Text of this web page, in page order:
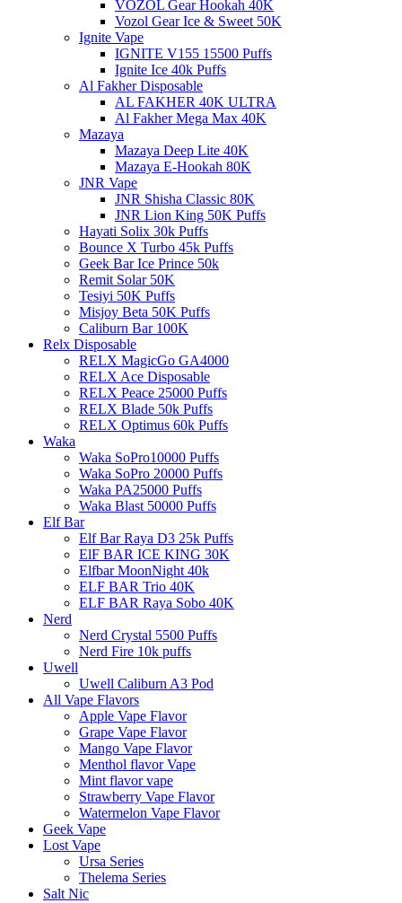
VOZOL Gear Hookah 40K
Vozol Gear Ice & Sweet 50K
Ignite Vape
IGNITE V155 15500 Puffs
Ignite Ice 40k Puffs
Al Fakher Disposable
AL FAKHER 40K ULTRA
Al Fakher Mega Max 40K
Mazaya
Mazaya Deep Lite 40K
Mazaya E-Hookah 80K
JNR Vape
JNR Shisha Classic 80K
JNR Lion King 50K Puffs
Hayati Solix 30k Puffs
Bounce X Turbo 45k Puffs
Geek Bar Ice Prince 50k
Remit Solar 50K
Tesiyi 50K Puffs
Misjoy Beta 50K Puffs
Caliburn Bar 100K
Relx Disposable
RELX MagicGo GA4000
RELX Ace Disposable
RELX Peace 25000 Puffs
RELX Blade 50k Puffs
RELX Optimus 60k Puffs
Waka
Waka SoPro10000 Puffs
Waka SoPro 20000 Puffs
Waka PA25000 Puffs
Waka Blast 50000 Puffs
Elf Bar
Elf Bar Raya D3 25k Puffs
ElF BAR ICE KING 30K
Elfbar MoonNight 40k
ELF BAR Trio 40K
ELF BAR Raya Sobo 40K
Nerd
Nerd Crystal 5500 Puffs
Nerd Fire 10k puffs
Uwell
Uwell Caliburn A3 Pod
All Vape Flavors
Apple Vape Flavor
Grape Vape Flavor
Mango Vape Flavor
Menthol flavor Vape
Mint flavor vape
Strawberry Vape Flavor
Watermelon Vape Flavor
Geek Vape
Lost Vape
Ursa Series
Thelema Series
Salt Nic